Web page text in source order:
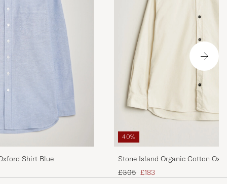
Shirt Blue
40%
Stone Island Organic Cotton
Regular price
£305 Reduced price
£183